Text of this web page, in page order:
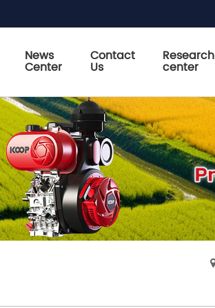
News
Center
Contact
Us
Research
center